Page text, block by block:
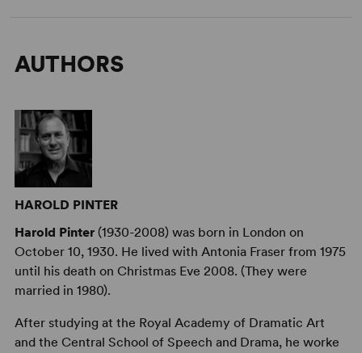
AUTHORS
HAROLD PINTER
Harold Pinter(1930-2008) was born in London on
October 10, 1930. He lived with Antonia Fraser from 1975
until his death on Christmas Eve 2008. (They were
married in 1980).
After studying at the Royal Academy of Dramatic Art
and the Central School of Speech and Drama, he worke